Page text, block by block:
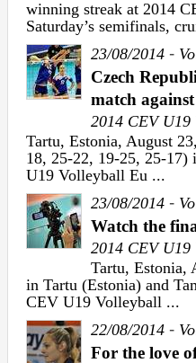
winning streak at 2014
Saturday’s semifinals,
23/08/2014 -
Czech
match
2014 CEV U19
Tartu, Estonia, August
18, 25-22, 19-25, 25-17)
U19 Volleyball Eu ...
23/08/2014 -
Watch the
2014 CEV U19
Tartu, Estonia,
in Tartu (Estonia) and
CEV U19 Volleyball ...
22/08/2014 -
For the love